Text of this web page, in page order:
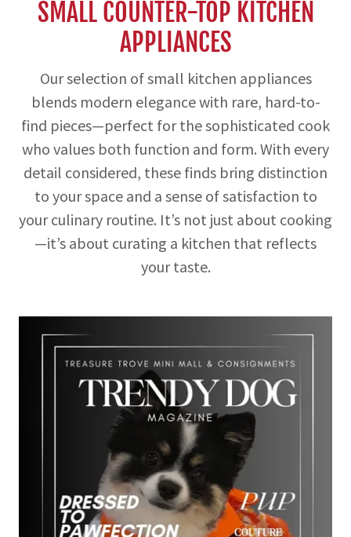
SMALL COUNTER-TOP KITCHEN
APPLIANCES
Our selection of small kitchen appliances
blends modern elegance with rare, hard-to-
find pieces—perfect for the sophisticated cook
who values both function and form. With every
detail considered, these finds bring distinction
to your space and a sense of satisfaction to
your culinary routine. It’s not just about cooking
—it’s about curating a kitchen that reflects
your taste.